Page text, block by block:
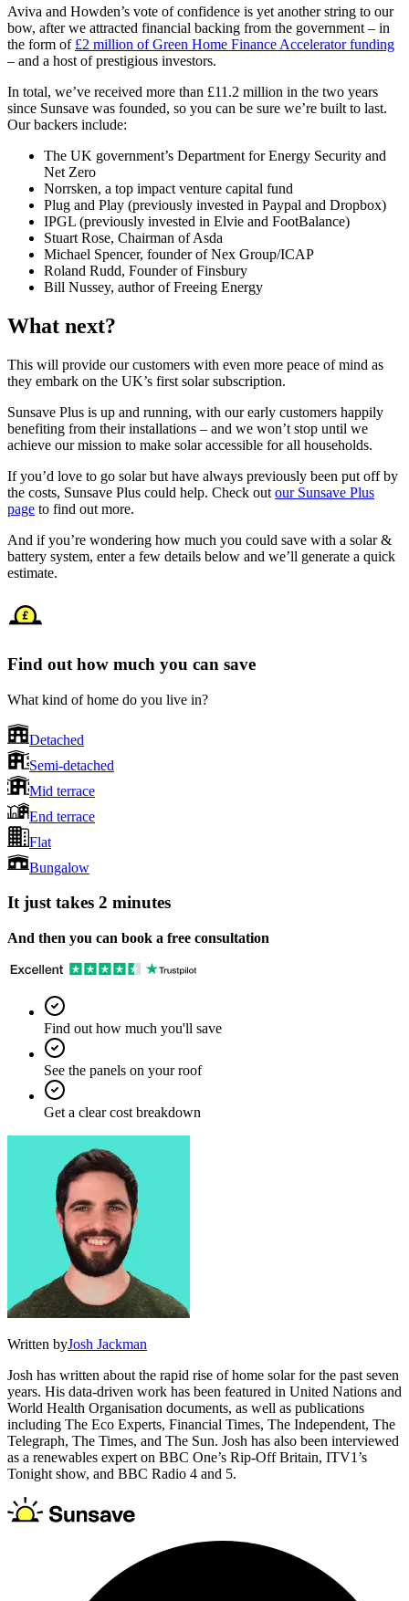
Aviva and Howden’s vote of confidence is yet another string to our
bow, after we attracted financial backing from the government – in
the form of £2 million of Green Home Finance Accelerator funding
– and a host of prestigious investors.
In total, we’ve received more than £11.2 million in the two years
since Sunsave was founded, so you can be sure we’re built to last.
Our backers include:
The UK government’s Department for Energy Security and
Net Zero
Norrsken, a top impact venture capital fund
Plug and Play (previously invested in Paypal and Dropbox)
IPGL (previously invested in Elvie and FootBalance)
Stuart Rose, Chairman of Asda
Michael Spencer, founder of Nex Group/ICAP
Roland Rudd, Founder of Finsbury
Bill Nussey, author of Freeing Energy
What next?
This will provide our customers with even more peace of mind as
they embark on the UK’s first solar subscription.
Sunsave Plus is up and running, with our early customers happily
benefiting from their installations – and we won’t stop until we
achieve our mission to make solar accessible for all households.
If you’d love to go solar but have always previously been put off by
the costs, Sunsave Plus could help. Check out our Sunsave Plus
page to find out more.
And if you’re wondering how much you could save with a solar &
battery system, enter a few details below and we’ll generate a quick
estimate.
Find out how much you can save
What kind of home do you live in?
Detached
Semi-detached
Mid terrace
End terrace
Flat
Bungalow
It just takes 2 minutes
And then you can book a free consultation
Find out how much you'll save
See the panels on your roof
Get a clear cost breakdown
Written byJosh Jackman
Josh has written about the rapid rise of home solar for the past seven
years. His data-driven work has been featured in United Nations and
World Health Organisation documents, as well as publications
including The Eco Experts, Financial Times, The Independent, The
Telegraph, The Times, and The Sun. Josh has also been interviewed
as a renewables expert on BBC One’s Rip-Off Britain, ITV1’s
Tonight show, and BBC Radio 4 and 5.